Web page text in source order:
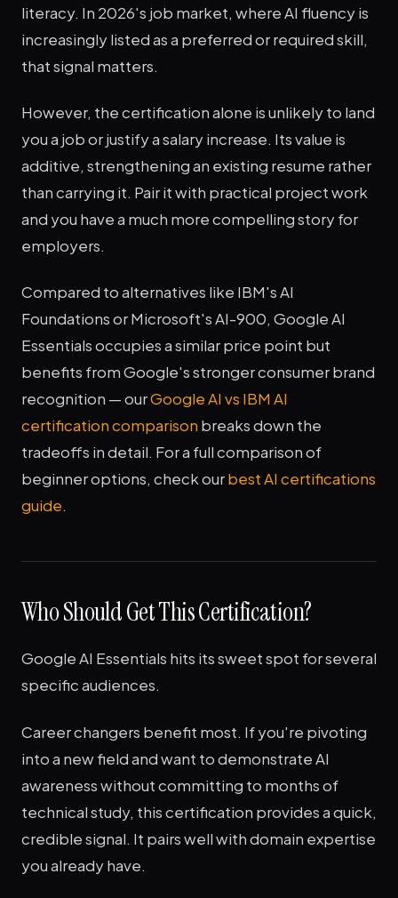
literacy. In 2026's job market, where AI fluency is
increasingly listed as a preferred or required skill,
that signal matters.
However, the certification alone is unlikely to land
you a job or justify a salary increase. Its value is
additive, strengthening an existing resume rather
than carrying it. Pair it with practical project work
and you have a much more compelling story for
employers.
Compared to alternatives like IBM's AI
Foundations or Microsoft's AI-900, Google AI
Essentials occupies a similar price point but
benefits from Google's stronger consumer brand
recognition — ourGoogle AI vs IBM AI
certification comparison breaks down the
tradeoffs in detail. For a full comparison of
beginner options, check ourbest AI certifications
guide.
Who Should Get This Certification?
Google AI Essentials hits its sweet spot for several
specific audiences.
Career changers benefit most. If you're pivoting
into a new field and want to demonstrate AI
awareness without committing to months of
technical study, this certification provides a quick,
credible signal. It pairs well with domain expertise
you already have.